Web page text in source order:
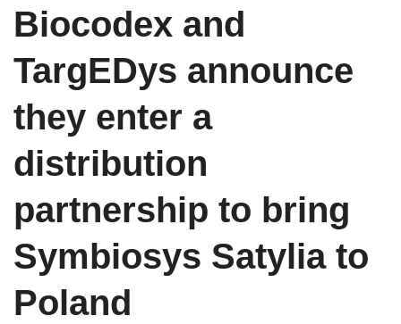
Biocodex and
TargEDys announce
they enter a
distribution
partnership to bring
Symbiosys Satylia to
Poland